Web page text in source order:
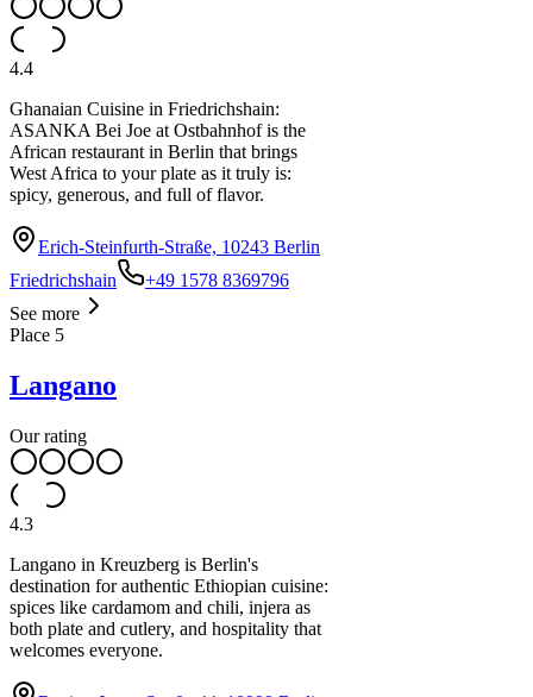
4.4
Ghanaian Cuisine in Friedrichshain:
ASANKA Bei Joe at Ostbahnhof is the
African restaurant in Berlin that brings
West Africa to your plate as it truly is:
spicy, generous, and full of flavor.
Erich-Steinfurth-Straße, 10243 Berlin
Friedrichshain
+49 1578 8369796
See more
Place 5
Langano
Our rating
4.3
Langano in Kreuzberg is Berlin's
destination for authentic Ethiopian cuisine:
spices like cardamom and chili, injera as
both plate and cutlery, and hospitality that
welcomes everyone.